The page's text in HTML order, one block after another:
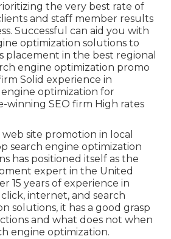
the very best rate of
and staff member results
Successful can aid you with
optimization solutions to
placement in the best regional
engine optimization promo
Solid experience in
optimization for
winning SEO firm High rates
site promotion in local
search engine optimization
has positioned itself as the
expert in the United
15 years of experience in
internet, and search
solutions, it has a good grasp
and what does not when
engine optimization.